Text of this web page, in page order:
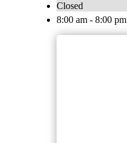
Closed
8:00 am - 8:00 pm